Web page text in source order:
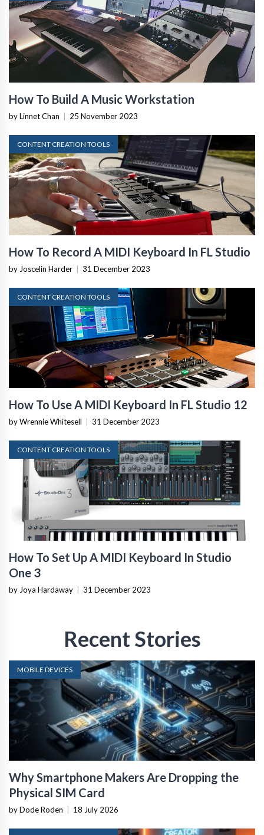
How To Build A Music Workstation
by Linnet Chan 25 November 2023
CONTENT CREATION TOOLS
How To Record A MIDI Keyboard In FL Studio
by Joscelin Harder 31 December 2023
CONTENT CREATION TOOLS
How To Use A MIDI Keyboard In FL Studio 12
by Wrennie Whitesell 31 December 2023
CONTENT CREATION TOOLS
How To Set Up A MIDI Keyboard In Studio
One 3
by Joya Hardaway 31 December 2023
Recent Stories
MOBILE DEVICES
Why Smartphone Makers Are Dropping the
Physical SIM Card
by Dode Roden 18 July 2026